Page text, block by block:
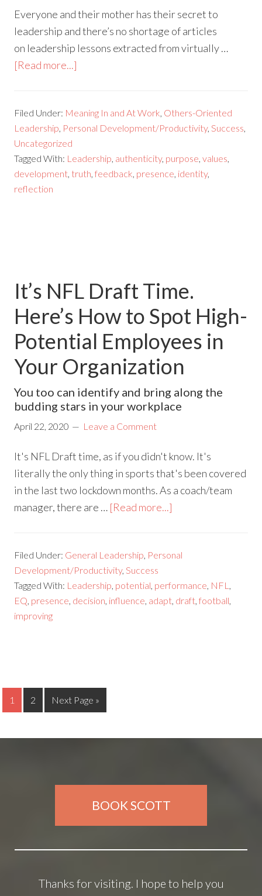
Everyone and their mother has their secret to
leadership and there’s no shortage of articles
on leadership lessons extracted from virtually …
[Read more...]
Filed Under: Meaning In and At Work, Others-Oriented
Leadership, Personal Development/Productivity,Success,
Uncategorized
Tagged With: Leadership, authenticity, purpose,values,
development, truth,feedback, presence, identity,
reflection
It’s NFL Draft Time.
Here’s How to Spot High-
Potential Employees in
Your Organization
You too can identify and bring along the
budding stars in your workplace
April 22, 2020 Leave a Comment
It's NFL Draft time, as if you didn't know. It's
literally the only thing in sports that's been covered
in the last two lockdown months. As a coach/team
manager, there are … [Read more...]
Filed Under: General Leadership, Personal
Development/Productivity,Success
Tagged With: Leadership, potential, performance, NFL ,
EQ, presence, decision, influence, adapt, draft,football,
improving
1 2 Next Page »
BOOK SCOTT
Thanks for visiting. I hope to help you